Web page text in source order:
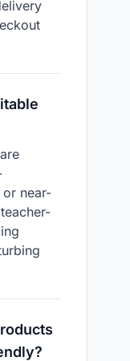
near-